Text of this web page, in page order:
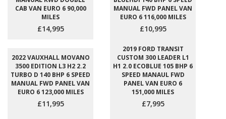
CAB VAN EURO 6 90,000
MILES
£14,995
MANUAL FWD PANEL VAN
EURO 6 116,000 MILES
£10,995
2022 VAUXHALL MOVANO
3500 EDITION L3 H2 2.2
TURBO D 140 BHP 6 SPEED
MANUAL FWD PANEL VAN
EURO 6 123,000 MILES
£11,995
2019 FORD TRANSIT
CUSTOM 300 LEADER L1
H1 2.0 ECOBLUE 105 BHP 6
SPEED MANAUL FWD
PANEL VAN EURO 6
151,000 MILES
£7,995